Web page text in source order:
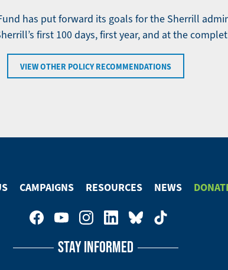
has put forward its goals for the Sherrill
first 100 days, first year, and at the
VIEW OTHER POLICY RECOMMENDATIONS
CAMPAIGNS RESOURCES NEWS
STAY INFORMED